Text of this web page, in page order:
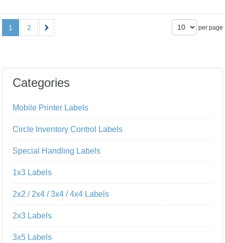
1 2 per page
Categories
Mobile Printer Labels
Circle Inventory Control Labels
Special Handling Labels
1x3 Labels
2x2 / 2x4 / 3x4 / 4x4 Labels
2x3 Labels
3x5 Labels